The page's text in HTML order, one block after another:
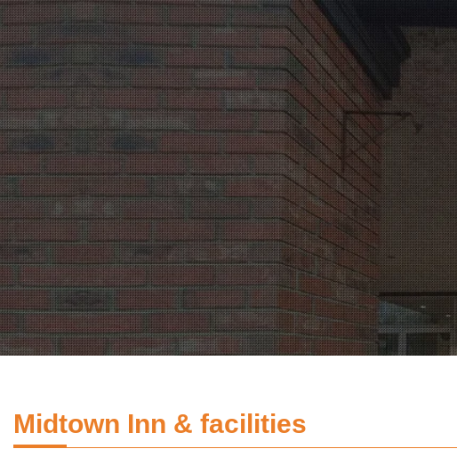
Midtown Inn & facilities